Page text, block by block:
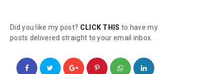
Did you like my post? CLICK THIS to have my
posts delivered straight to your email inbox.